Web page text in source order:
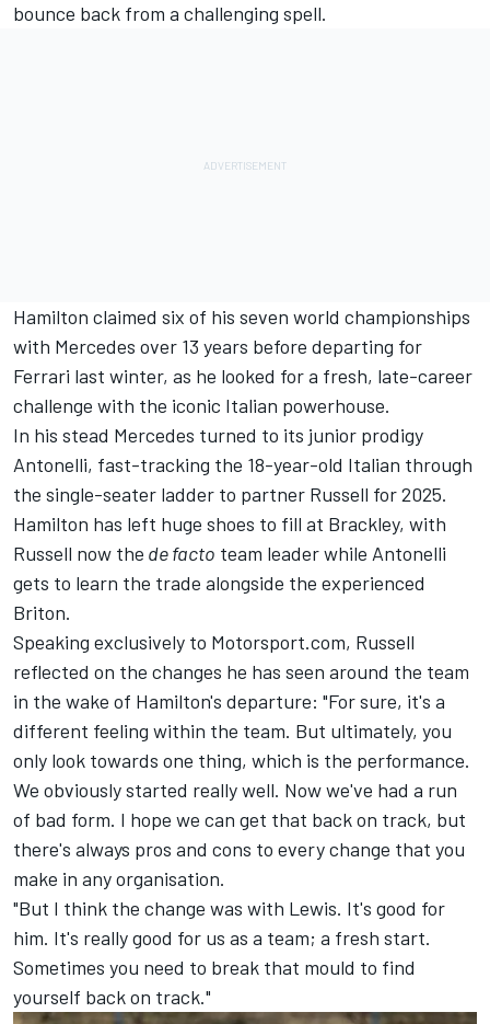
bounce back from a challenging spell.
Hamilton claimed six of his seven world championships
with Mercedes over 13 years before departing for
Ferrari last winter, as he looked for a fresh, late-career
challenge with the iconic Italian powerhouse.
In his stead Mercedes turned to its junior prodigy
Antonelli, fast-tracking the 18-year-old Italian through
the single-seater ladder to partner Russell for 2025.
Hamilton has left huge shoes to fill at Brackley, with
Russell now the de facto team leader while Antonelli
gets to learn the trade alongside the experienced
Briton.
Speaking exclusively to Motorsport.com, Russell
reflected on the changes he has seen around the team
in the wake of Hamilton's departure: "For sure, it's a
different feeling within the team. But ultimately, you
only look towards one thing, which is the performance.
We obviously started really well. Now we've had a run
of bad form. I hope we can get that back on track, but
there's always pros and cons to every change that you
make in any organisation.
"But I think the change was with Lewis. It's good for
him. It's really good for us as a team; a fresh start.
Sometimes you need to break that mould to find
yourself back on track."